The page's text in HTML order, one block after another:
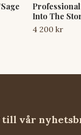
Into The
4 200 kr
till vår